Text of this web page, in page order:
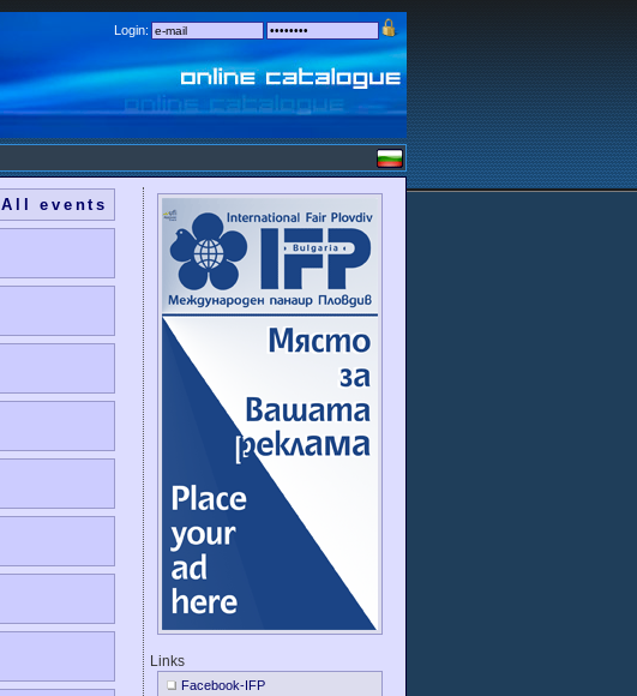
Login:
All events
Links
Facebook-IFP